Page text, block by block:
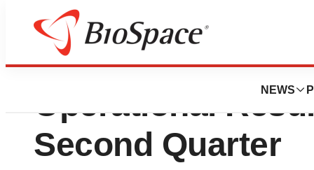
NEWS
Extendicare Inc.
Operational
Second Quarter